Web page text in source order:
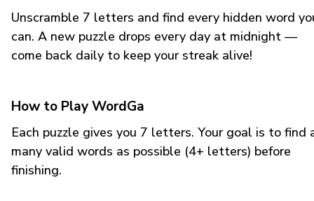
Unscramble 7 letters and find every hidden word
can. A new puzzle drops every day at midnight —
come back daily to keep your streak alive!
How to Play WordGa
Each puzzle gives you 7 letters. Your goal is to find
many valid words as possible (4+ letters) before
finishing.